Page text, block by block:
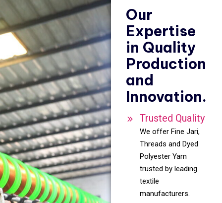
Our
Expertise
in Quality
Production
and
Innovation.
Trusted Quality
We offer Fine Jari,
Threads and Dyed
Polyester Yarn
trusted by leading
textile
manufacturers.